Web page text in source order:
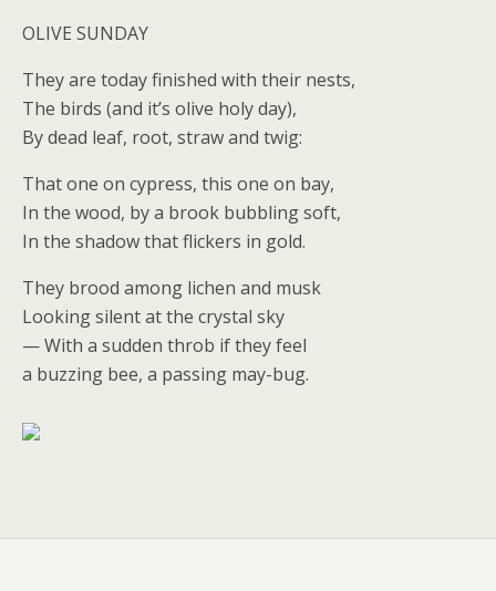
OLIVE SUNDAY
They are today finished with their nests,
The birds (and it’s olive holy day),
By dead leaf, root, straw and twig:
That one on cypress, this one on bay,
In the wood, by a brook bubbling soft,
In the shadow that flickers in gold.
They brood among lichen and musk
Looking silent at the crystal sky
— With a sudden throb if they feel
a buzzing bee, a passing may-bug.